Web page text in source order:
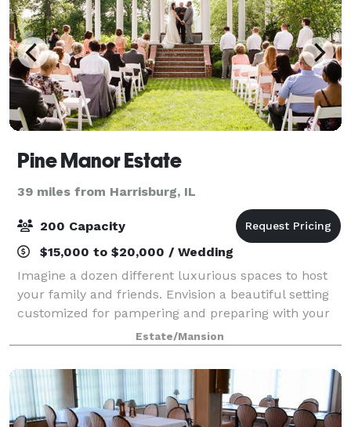
Pine Manor Estate
39 miles from Harrisburg, IL
200 Capacity
$15,000 to $20,000 / Wedding
Imagine a dozen different luxurious spaces to host
your family and friends. Envision a beautiful setting
customized for pampering and preparing with your
bridal party. Picture that perfect place to start your
forever. Now Realize your weddi
Estate/Mansion